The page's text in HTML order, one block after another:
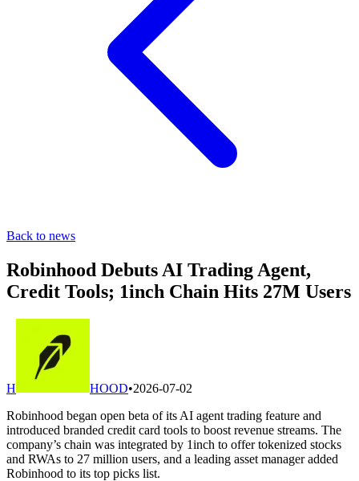
Back to news
Robinhood Debuts AI Trading Agent,
Credit Tools; 1inch Chain Hits 27M Users
H HOOD•2026-07-02
Robinhood began open beta of its AI agent trading feature and
introduced branded credit card tools to boost revenue streams. The
company’s chain was integrated by 1inch to offer tokenized stocks
and RWAs to 27 million users, and a leading asset manager added
Robinhood to its top picks list.